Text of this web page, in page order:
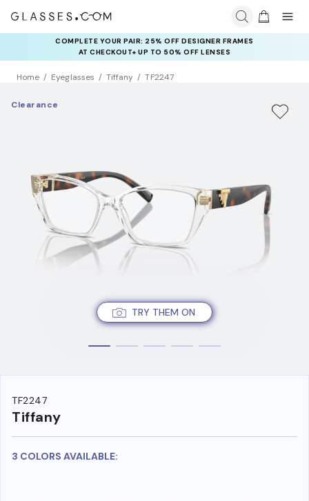
COMPLETE YOUR PAIR: 25% OFF DESIGNER FRAMES
AT CHECKOUT+ UP TO 50% OFF LENSES
Home Eyeglasses Tiffany TF2247
TRY THEM ON
Clearance
TF2247
Tiffany
3 COLORS AVAILABLE: